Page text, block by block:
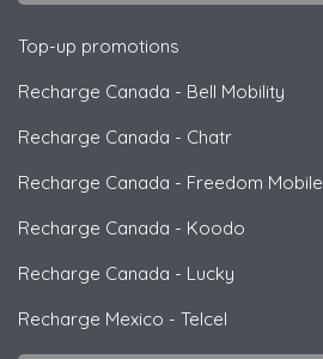
Top-up promotions
Recharge Canada - Bell Mobility
Recharge Canada - Chatr
Recharge Canada - Freedom Mobile
Recharge Canada - Koodo
Recharge Canada - Lucky
Recharge Mexico - Telcel